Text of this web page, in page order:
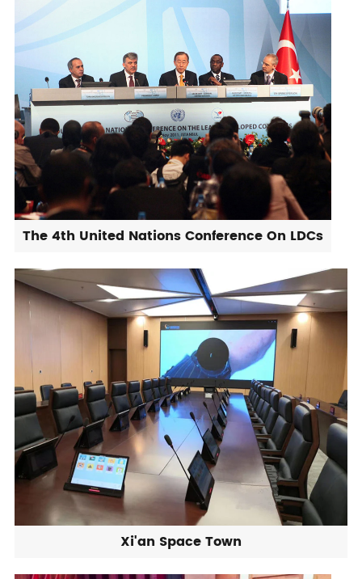
The 4th United Nations Conference On LDCs
Xi'an Space Town